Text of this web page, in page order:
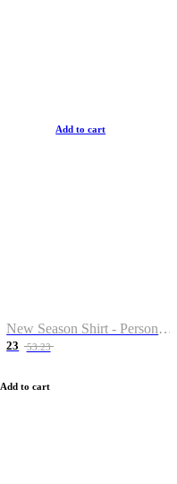
Add to cart
New Season Shirt - Personalized Name & Number
23 53.23
Add to cart